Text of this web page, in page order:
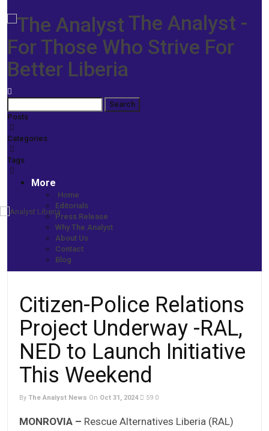
The Analyst -
For Those Who Strive For
Better Liberia
Posts
Categories
Tags
More
Home
Editorials
Press Release
Why The Analyst
About Us
Contact
Blog
More News
Citizen-Police Relations Project Underway -RAL, NED to Launch
Initiative This Weekend
Citizen-Police Relations
Project Underway -RAL,
NED to Launch Initiative
This Weekend
By The Analyst News On Oct 31, 2024 59 0
MONROVIA – Rescue Alternatives Liberia (RAL)